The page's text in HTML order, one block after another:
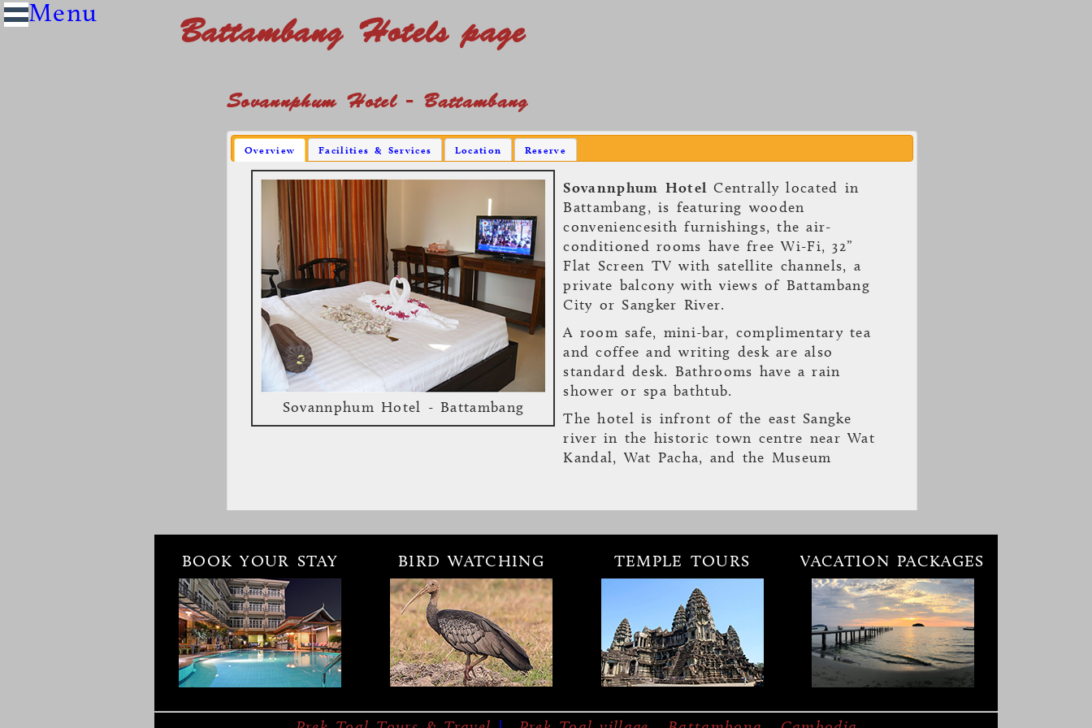
Battambang Hotels page
Sovannphum Hotel - Battambang
Overview Facilities & Services Location Reserve
Sovannphum Hotel - Battambang
Sovannphum Hotel Centrally located in
Battambang, is featuring wooden
conveniencesith furnishings, the air-
conditioned rooms have free Wi-Fi, 32”
Flat Screen TV with satellite channels, a
private balcony with views of Battambang
City or Sangker River.
A room safe, mini-bar, complimentary tea
and coffee and writing desk are also
standard desk. Bathrooms have a rain
shower or spa bathtub.
The hotel is infront of the east Sangke
river in the historic town centre near Wat
Kandal, Wat Pacha, and the Museum
Bambu Battambang Hotel
Overview Facilities & Services Location Reserve
Bambu Battambang Hotelwas opened in
concept and offers its guests the ultimate
BOOK YOUR STAY BIRD WATCHING TEMPLE TOURS VACATION PACKAGES